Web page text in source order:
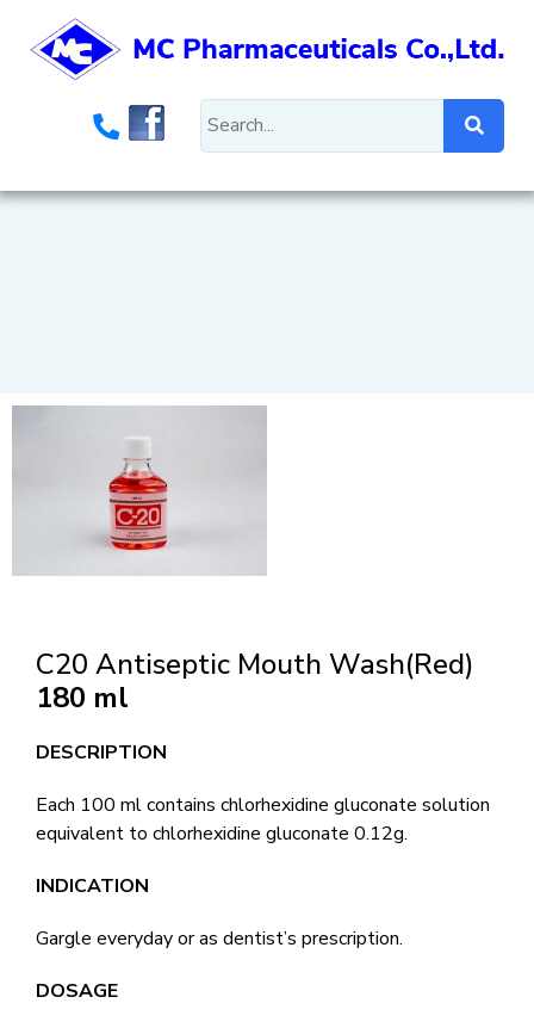
C20 Antiseptic Mouth Wash(Red)
180 ml
DESCRIPTION
Each 100 ml contains chlorhexidine gluconate solution
equivalent to chlorhexidine gluconate 0.12g.
INDICATION
Gargle everyday or as dentist’s prescription.
DOSAGE